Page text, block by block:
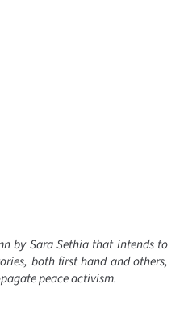
by Sara Sethia that intends to
both first hand and others,
peace activism.